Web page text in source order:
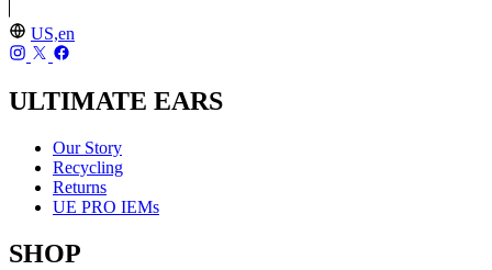
US,en
ULTIMATE EARS
Our Story
Recycling
Returns
UE PRO IEMs
SHOP